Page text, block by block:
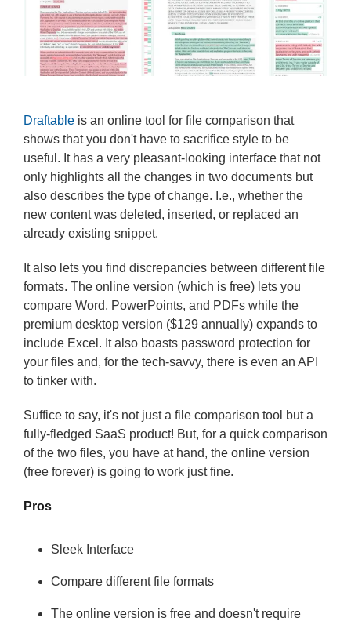
Draftable is an online tool for file comparison that
shows that you don't have to sacrifice style to be
useful. It has a very pleasant-looking interface that not
only highlights all the changes in two documents but
also describes the type of change. I.e., whether the
new content was deleted, inserted, or replaced an
already existing snippet.
It also lets you find discrepancies between different file
formats. The online version (which is free) lets you
compare Word, PowerPoints, and PDFs while the
premium desktop version ($129 annually) expands to
include Excel. It also boasts password protection for
your files and, for the tech-savvy, there is even an API
to tinker with.
Suffice to say, it's not just a file comparison tool but a
fully-fledged SaaS product! But, for a quick comparison
of the two files, you have at hand, the online version
(free forever) is going to work just fine.
Pros
Sleek Interface
Compare different file formats
The online version is free and doesn't require